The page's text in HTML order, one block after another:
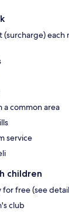
(surcharge)
common area
service
children
for free (see
club